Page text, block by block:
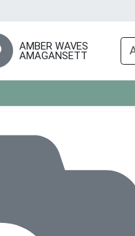
AMBER WAVES
AMAGANSETT